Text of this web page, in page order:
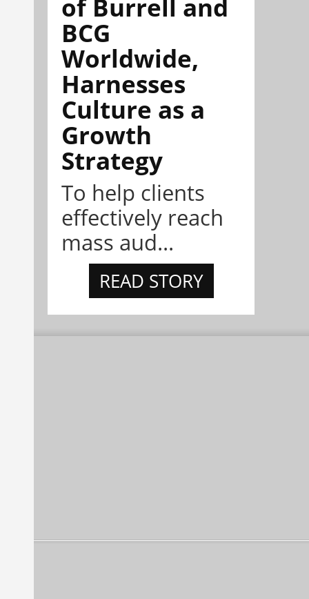
of Burrell and
BCG
Worldwide,
Harnesses
Culture as a
Growth
Strategy
To help clients
effectively reach
mass aud...
READ STORY